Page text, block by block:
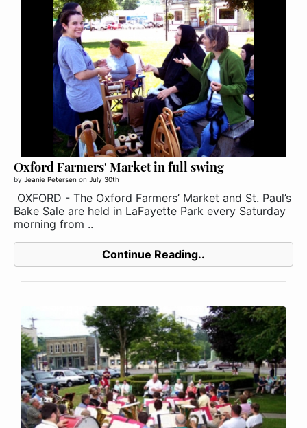
Oxford Farmers' Market in full swing
by Jeanie Petersen on July 30th
OXFORD - The Oxford Farmers’ Market and St. Paul’s
Bake Sale are held in LaFayette Park every Saturday
morning from ..
Continue Reading..